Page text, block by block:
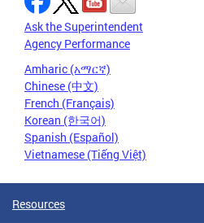
Ask the Superintendent
Agency Performance
Amharic (አማርኛ)
Chinese (中文)
French (Français)
Korean (한국어)
Spanish (Español)
Vietnamese (Tiếng Việt)
Resources